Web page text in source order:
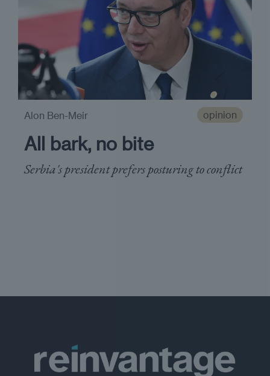
opinion
All bark, no bite
Serbia's president prefers posturing to conflict
Alon Ben-Meir